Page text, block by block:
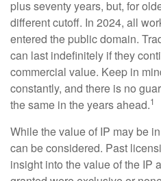
plus seventy years, but, for
different cutoff. In 2024, all
entered the public domain.
can last indefinitely if they
commercial value. Keep in
constantly, and there is no
the same in the years ahead.1
While the value of IP may be
can be considered. Past
insight into the value of the IP